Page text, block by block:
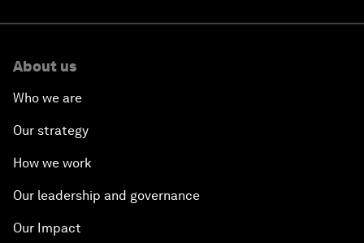
About us
Who we are
Our strategy
How we work
Our leadership and governance
Our Impact